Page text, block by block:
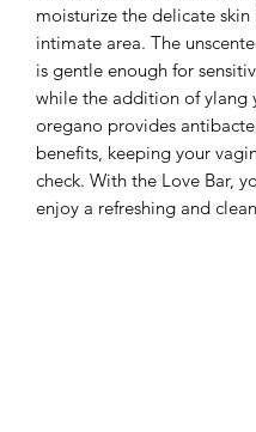
moisturize the delicate skin
intimate area. The
is gentle enough for
while the addition of ylang
oregano provides
benefits, keeping your
check. With the Love Bar,
enjoy a refreshing and